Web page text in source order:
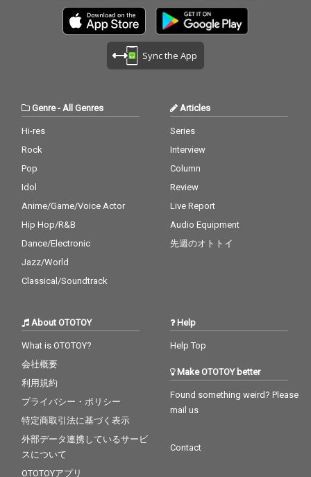
Sync the App
Genre- All Genres
Hi-res
Rock
Pop
Idol
Anime/Game/Voice Actor
Hip Hop/R&B
Dance/Electronic
Jazz/World
Classical/Soundtrack
Articles
Series
Interview
Column
Review
Live Report
Audio Equipment
先週のオトトイ
About OTOTOY
What is OTOTOY?
会社概要
利用規約
プライバシー・ポリシー
特定商取引法に基づく表示
外部データ連携しているサービ
スについて
OTOTOYアプリ
Help
Help Top
Make OTOTOY better
Found something weird? Please
mail us
Contact